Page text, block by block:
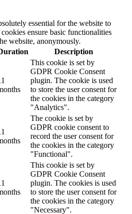
essential for the website to
ensure basic functionalities
website, anonymously.
Description
This cookie is set by
GDPR Cookie Consent
plugin. The cookie is used
to store the user consent for
the cookies in the category
"Analytics".
The cookie is set by
GDPR cookie consent to
record the user consent for
the cookies in the category
"Functional".
This cookie is set by
GDPR Cookie Consent
plugin. The cookies is used
to store the user consent for
the cookies in the category
"Necessary".